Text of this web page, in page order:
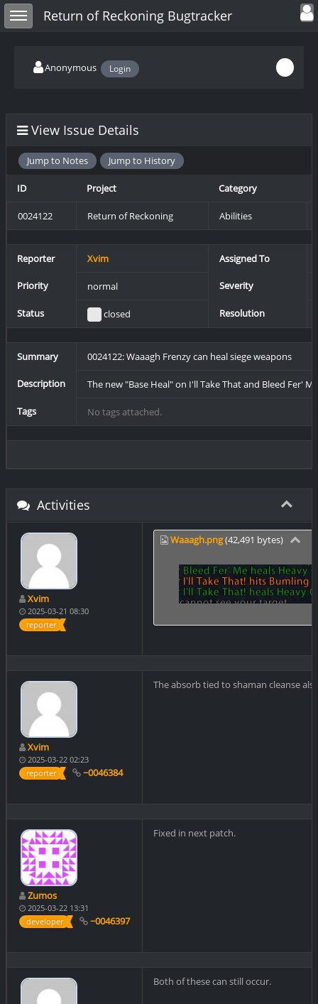
Toggle sidebarReturn of Reckoning Bugtracker
Toggle
Anonymous Login
View Issue Details
Jump to Notes Jump to History
ID Project Category
0024122 Return of Reckoning Abilities
Reporter Xvim Assigned To
Priority normal Severity
Status closed Resolution
Summary 0024122: Waaagh Frenzy can heal siege weapons
Description The new "Base Heal" on I'll Take That and Bleed Fer'
Tags No tags attached.
Activities
Xvim
2025-03-21 08:30
reporter
Waaagh.png(42,491 bytes)
Xvim
2025-03-22 02:23
reporter
~0046384
The absorb tied to shaman cleanse
Zumos
2025-03-22 13:31
developer
~0046397
Fixed in next patch.
Both of these can still occur.